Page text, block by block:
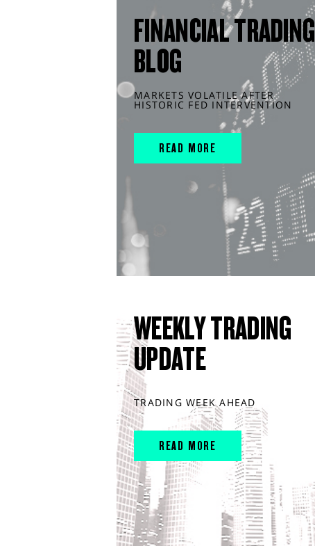
FINANCIAL TRADING
BLOG
MARKETS VOLATILE AFTER
HISTORIC FED INTERVENTION
READ MORE
WEEKLY TRADING
UPDATE
TRADING WEEK AHEAD
READ MORE